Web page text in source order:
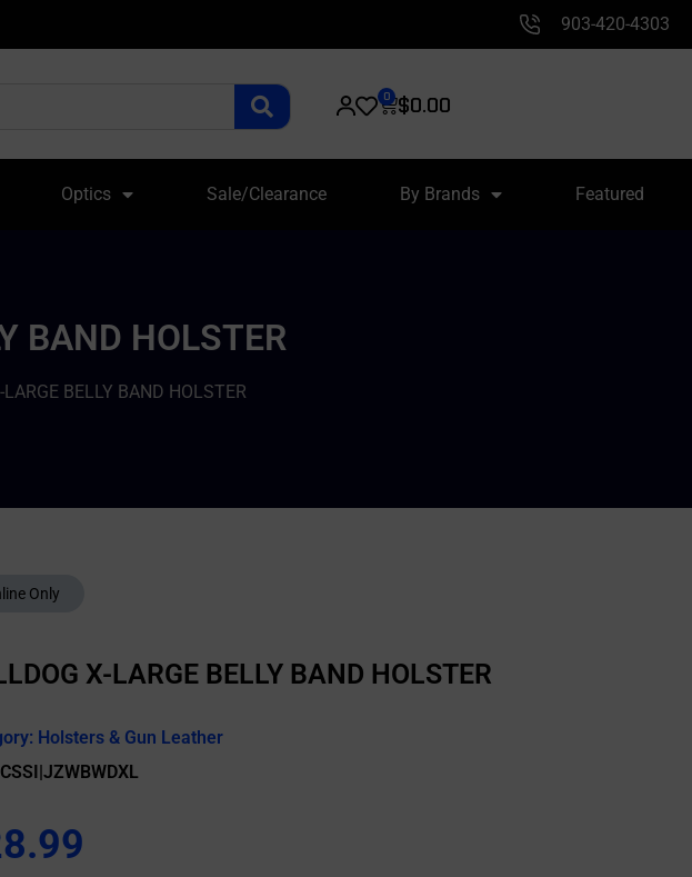
903-420-4303
$0.00
0
Optics Sale/Clearance By Brands Featured
BAND HOLSTER
BELLY BAND HOLSTER
Only
X-LARGE BELLY BAND HOLSTER
Holsters & Gun Leather